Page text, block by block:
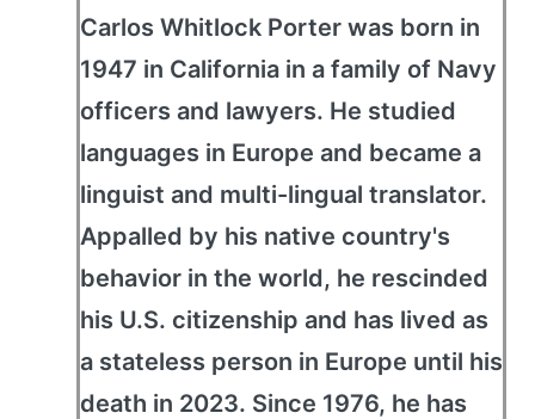
Carlos Whitlock Porter was born in
1947 in California in a family of Navy
officers and lawyers. He studied
languages in Europe and became a
linguist and multi-lingual translator.
Appalled by his native country's
behavior in the world, he rescinded
his U.S. citizenship and has lived as
a stateless person in Europe until his
death in 2023. Since 1976, he has